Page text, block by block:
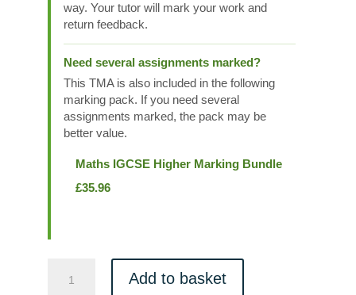
way. Your tutor will mark your work and
return feedback.
Need several assignments marked?
This TMA is also included in the following
marking pack. If you need several
assignments marked, the pack may be
better value.
Maths IGCSE Higher Marking Bundle
£35.96
quantity
Add to basket